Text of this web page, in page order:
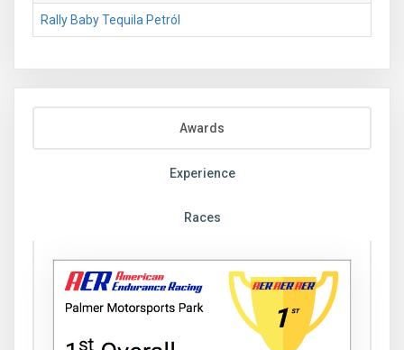
Rally Baby Tequila Petról
Awards
Experience
Races